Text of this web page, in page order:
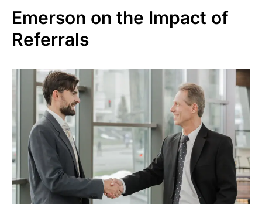
Emerson on the Impact of
Referrals